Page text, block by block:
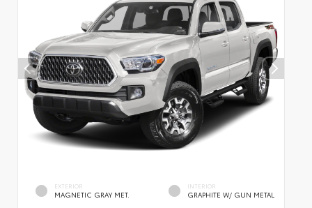
EXTERIOR
MAGNETIC GRAY MET.
INTERIOR
GRAPHITE W/ GUN METAL